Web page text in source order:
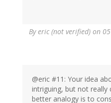
Byeric (not verified) on
@eric #11: Your idea
intriguing, but not really
better analogy is to